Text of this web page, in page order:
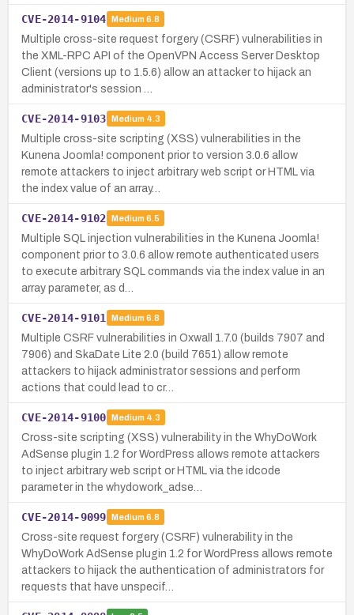
CVE-2014-9104 Medium 6.8
Multiple cross-site request forgery (CSRF) vulnerabilities in
the XML-RPC API of the OpenVPN Access Server Desktop
Client (versions up to 1.5.6) allow an attacker to hijack an
administrator's session …
CVE-2014-9103 Medium 4.3
Multiple cross-site scripting (XSS) vulnerabilities in the
Kunena Joomla! component prior to version 3.0.6 allow
remote attackers to inject arbitrary web script or HTML via
the index value of an array…
CVE-2014-9102 Medium 6.5
Multiple SQL injection vulnerabilities in the Kunena Joomla!
component prior to 3.0.6 allow remote authenticated users
to execute arbitrary SQL commands via the index value in an
array parameter, as d…
CVE-2014-9101 Medium 6.8
Multiple CSRF vulnerabilities in Oxwall 1.7.0 (builds 7907 and
7906) and SkaDate Lite 2.0 (build 7651) allow remote
attackers to hijack administrator sessions and perform
actions that could lead to cr…
CVE-2014-9100 Medium 4.3
Cross-site scripting (XSS) vulnerability in the WhyDoWork
AdSense plugin 1.2 for WordPress allows remote attackers
to inject arbitrary web script or HTML via the idcode
parameter in the whydowork_adse…
CVE-2014-9099 Medium 6.8
Cross-site request forgery (CSRF) vulnerability in the
WhyDoWork AdSense plugin 1.2 for WordPress allows remote
attackers to hijack the authentication of administrators for
requests that have unspecif…